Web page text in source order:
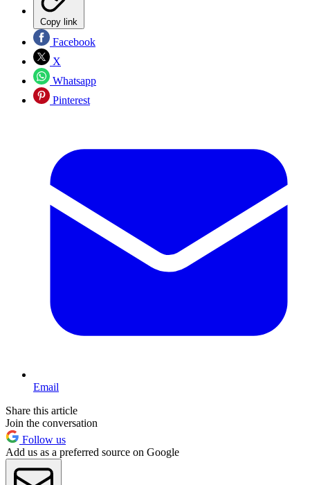
Copy link
Facebook
X
Whatsapp
Pinterest
Email
Share this article
Join the conversation
Follow us
Add us as a preferred source on Google